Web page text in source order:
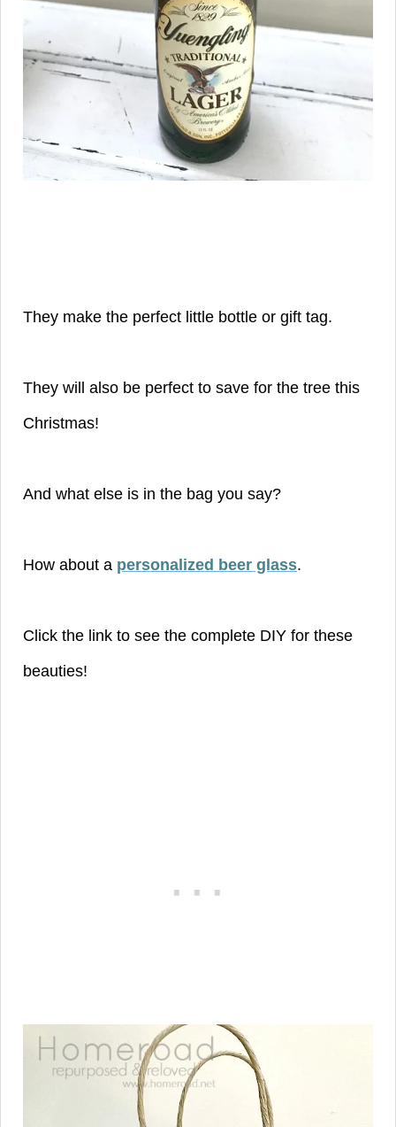
They make the perfect little bottle or gift tag.
They will also be perfect to save for the tree this
Christmas!
And what else is in the bag you say?
How about a personalized beer glass.
Click the link to see the complete DIY for these
beauties!